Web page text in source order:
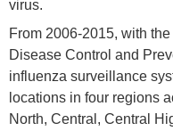
virus.
From 2006-2015, with
Disease Control and
influenza surveillance
locations in four regions
North, Central, Central